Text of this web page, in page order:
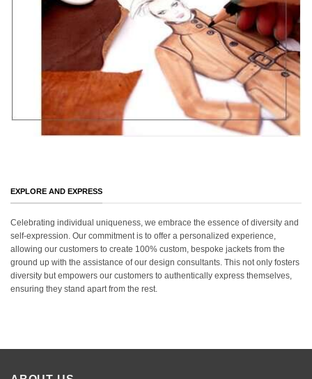
EXPLORE AND EXPRESS
Celebrating individual uniqueness, we embrace the essence of diversity and
self-expression. Our commitment is to offer a personalized experience,
allowing our customers to create 100% custom, bespoke jackets from the
ground up with the assistance of our design consultants. This not only fosters
diversity but empowers our customers to authentically express themselves,
ensuring they stand apart from the rest.